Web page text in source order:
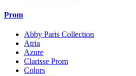
Prom
Abby Paris Collection
Atria
Azure
Clarisse Prom
Colors